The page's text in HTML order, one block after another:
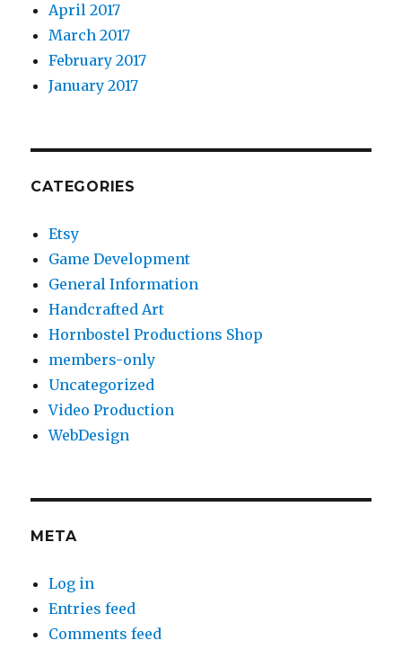
April 2017
March 2017
February 2017
January 2017
CATEGORIES
Etsy
Game Development
General Information
Handcrafted Art
Hornbostel Productions Shop
members-only
Uncategorized
Video Production
WebDesign
META
Log in
Entries feed
Comments feed